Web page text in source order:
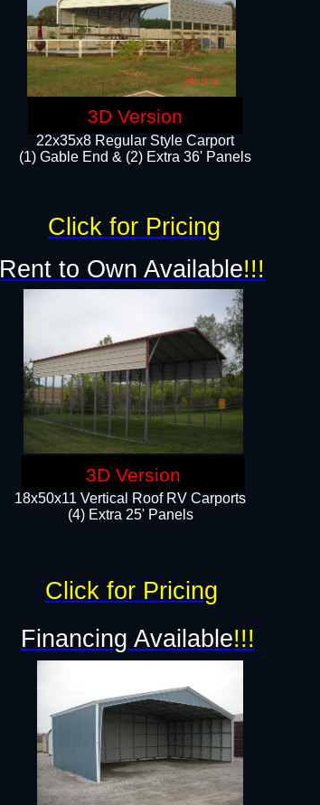
22x35x8 Regular Style Carport
(1) Gable End & (2) Extra 36' Panels
18x50x11 Vertical Roof RV Carports
(4) Extra 25' Panels
Rent to Own Available!!!
Financing Available!!!
Click for Pricing
Click for Pricing
3D Version
3D Version